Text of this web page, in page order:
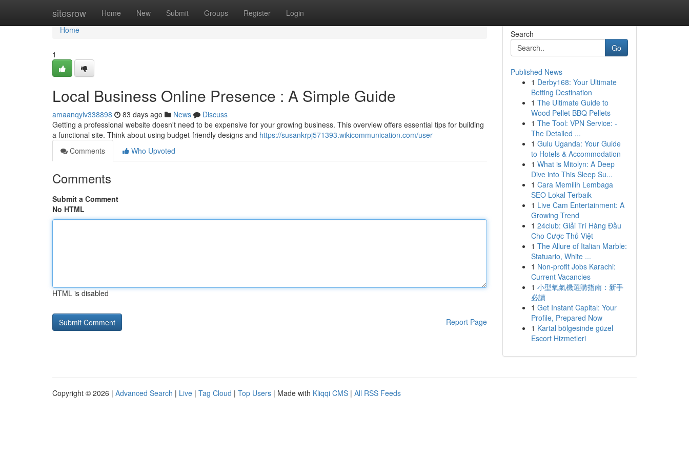
sitesrow Home New Submit Groups Register Login
Home
Home
1
Local Business Online Presence : A Simple Guide
amaanqylv338898 83 days ago News
Discuss
Getting a professional website doesn't need to be expensive for your growing business. This overview offers essential tips for building
a functional site. Think about using budget-friendly designs and https://susankrpj571393.wikicommunication.com/user
Comments
Who Upvoted
Comments
Submit a Comment
No HTML
HTML is disabled
Report Page
Search
Go
Published News
1 Derby168: Your Ultimate
Betting Destination
1 The Ultimate Guide to
Wood Pellet BBQ Pellets
1 The Tool: VPN Service: -
The Detailed ...
1 Gulu Uganda: Your Guide
to Hotels & Accommodation
1 What is Mitolyn: A Deep
Dive into This Sleep Su...
1 Cara Memilih Lembaga
SEO Lokal Terbaik
1 Live Cam Entertainment: A
Growing Trend
1 24club: Giải Trí Hàng Đầu
Cho Cược Thủ Việt
1 The Allure of Italian Marble:
Statuario, White ...
1 Non-profit Jobs Karachi:
Current Vacancies
1 小型氧氣機選購指南：新手
必讀
1 Get Instant Capital: Your
Profile, Prepared Now
1 Kartal bölgesinde güzel
Escort Hizmetleri
Copyright © 2026 | Advanced Search | Live | Tag Cloud | Top Users | Made with Kliqqi CMS | All RSS Feeds